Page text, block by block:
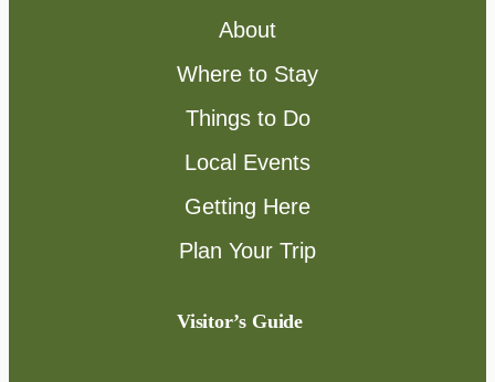
About
Where to Stay
Things to Do
Local Events
Getting Here
Plan Your Trip
Visitor’s Guide